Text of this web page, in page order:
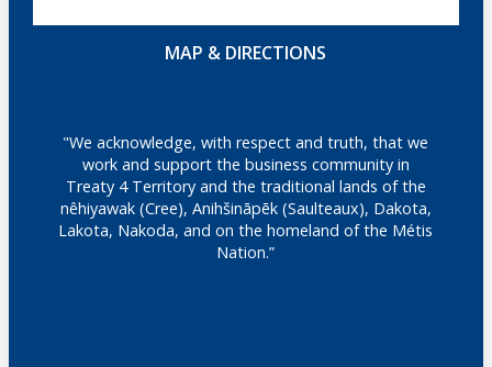
MAP & DIRECTIONS
"We acknowledge, with respect and truth, that we
work and support the business community in
Treaty 4 Territory and the traditional lands of the
nêhiyawak (Cree), Anihšināpēk (Saulteaux), Dakota,
Lakota, Nakoda, and on the homeland of the Métis
Nation.”